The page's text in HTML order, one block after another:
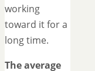
working
toward it for a
long time.
The average